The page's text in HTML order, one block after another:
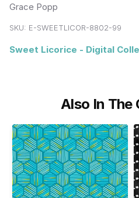
Grace Popp
SKU: E-SWEETLICOR-8802-99
Sweet Licorice - Digital
Also In The